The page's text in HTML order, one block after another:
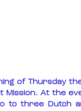
of Thursday
At the
to three Dutch